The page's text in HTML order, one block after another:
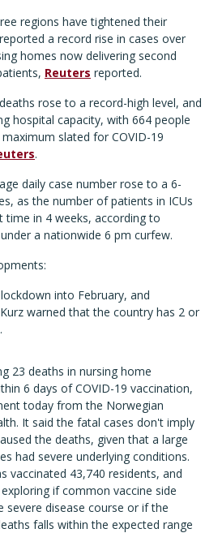
regions have tightened their
a record rise in cases over
homes now delivering second
Reuters reported.
rose to a record-high level, and
hospital capacity, with 664 people
slated for COVID-19
.
daily case number rose to a 6-
as the number of patients in ICUs
in 4 weeks, according to
a nationwide 6 pm curfew.
into February, and
warned that the country has 2 or
23 deaths in nursing home
6 days of COVID-19 vaccination,
today from the Norwegian
It said the fatal cases don't imply
the deaths, given that a large
had severe underlying conditions.
vaccinated 43,740 residents, and
if common vaccine side
severe disease course or if the
falls within the expected range